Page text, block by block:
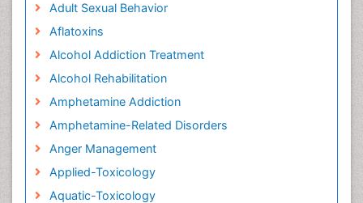
Adult Sexual Behavior
Aflatoxins
Alcohol Addiction Treatment
Alcohol Rehabilitation
Amphetamine Addiction
Amphetamine-Related Disorders
Anger Management
Applied-Toxicology
Aquatic-Toxicology